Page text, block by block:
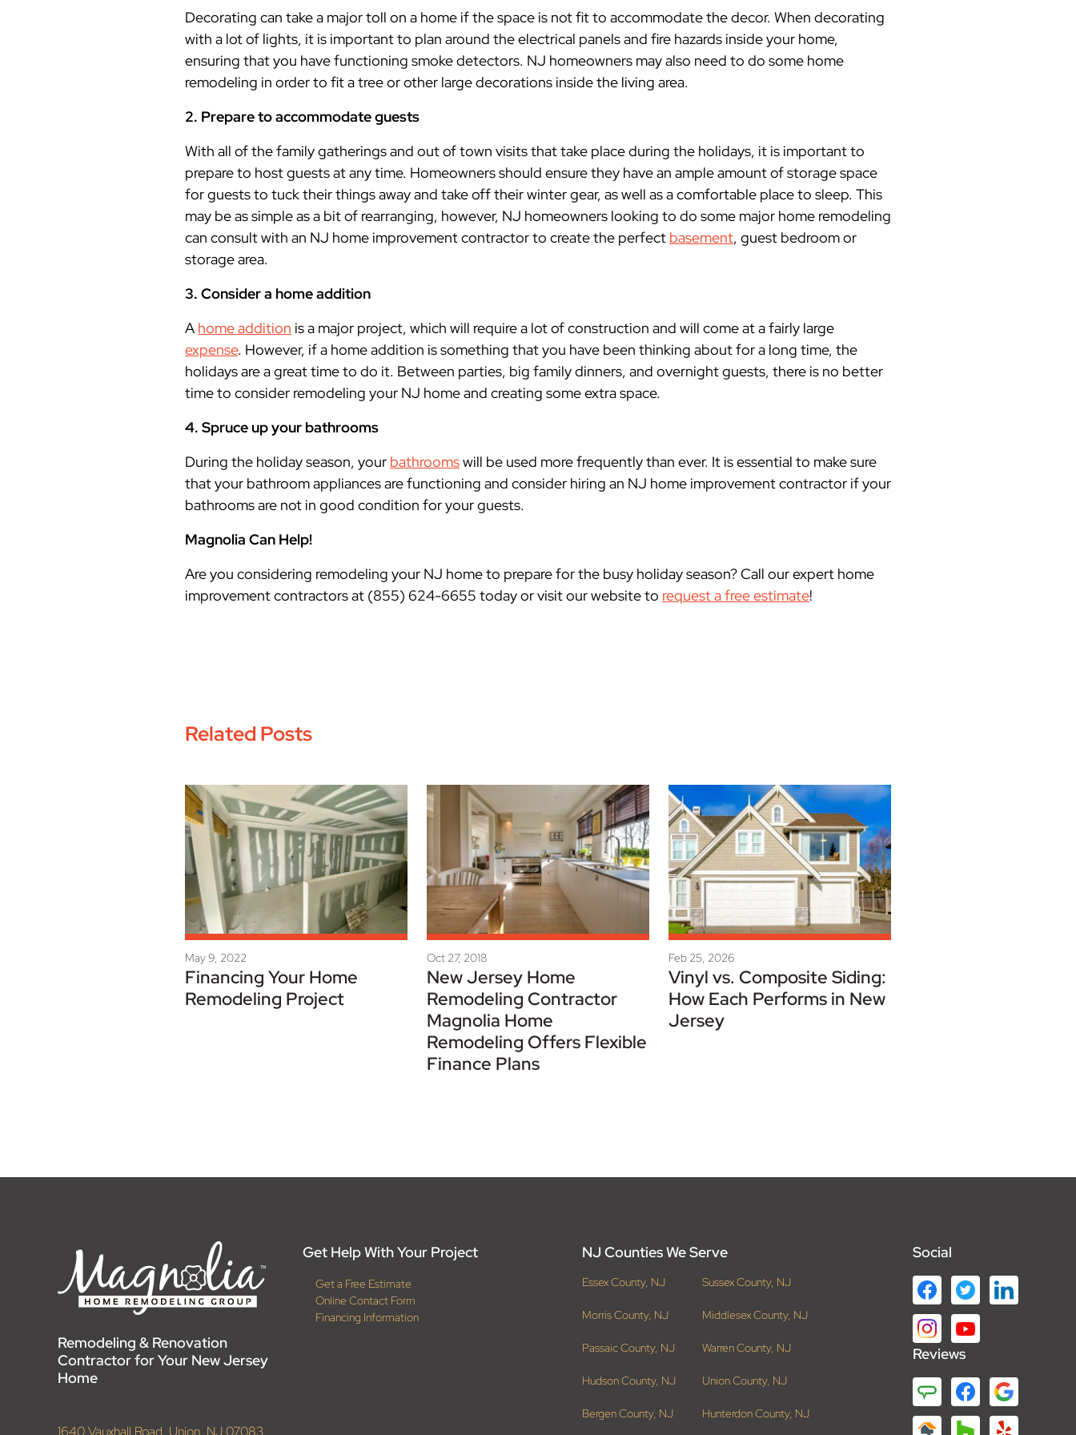
Decorating can take a major toll on a home if the space is not fit to accommodate the decor. When decorating
with a lot of lights, it is important to plan around the electrical panels and fire hazards inside your home,
ensuring that you have functioning smoke detectors. NJ homeowners may also need to do some home
remodeling in order to fit a tree or other large decorations inside the living area.
2. Prepare to accommodate guests
With all of the family gatherings and out of town visits that take place during the holidays, it is important to
prepare to host guests at any time. Homeowners should ensure they have an ample amount of storage space
for guests to tuck their things away and take off their winter gear, as well as a comfortable place to sleep. This
may be as simple as a bit of rearranging, however, NJ homeowners looking to do some major home remodeling
can consult with an NJ home improvement contractor to create the perfect basement, guest bedroom or
storage area.
3. Consider a home addition
A home addition is a major project, which will require a lot of construction and will come at a fairly large
expense. However, if a home addition is something that you have been thinking about for a long time, the
holidays are a great time to do it. Between parties, big family dinners, and overnight guests, there is no better
time to consider remodeling your NJ home and creating some extra space.
4. Spruce up your bathrooms
During the holiday season, your bathroomswill be used more frequently than ever. It is essential to make sure
that your bathroom appliances are functioning and consider hiring an NJ home improvement contractor if your
bathrooms are not in good condition for your guests.
Magnolia Can Help!
Are you considering remodeling your NJ home to prepare for the busy holiday season? Call our expert home
improvement contractors at (855) 624-6655 today or visit our website to request a free estimate!
Related Posts
May 9, 2022
Financing Your Home
Remodeling Project
Oct 27, 2018
New Jersey Home
Remodeling Contractor
Magnolia Home
Remodeling Offers Flexible
Finance Plans
Feb 25, 2026
Vinyl vs. Composite Siding:
How Each Performs in New
Jersey
Remodeling & Renovation
Contractor for Your New Jersey
Home
Get Help With Your Project
Get a Free Estimate
Online Contact Form
Financing Information
NJ Counties We Serve
Essex County, NJ Sussex County, NJ
Morris County, NJ Middlesex County, NJ
Passaic County, NJ Warren County, NJ
Hudson County, NJ Union County, NJ
Bergen County, NJ Hunterdon County, NJ
Social
Reviews